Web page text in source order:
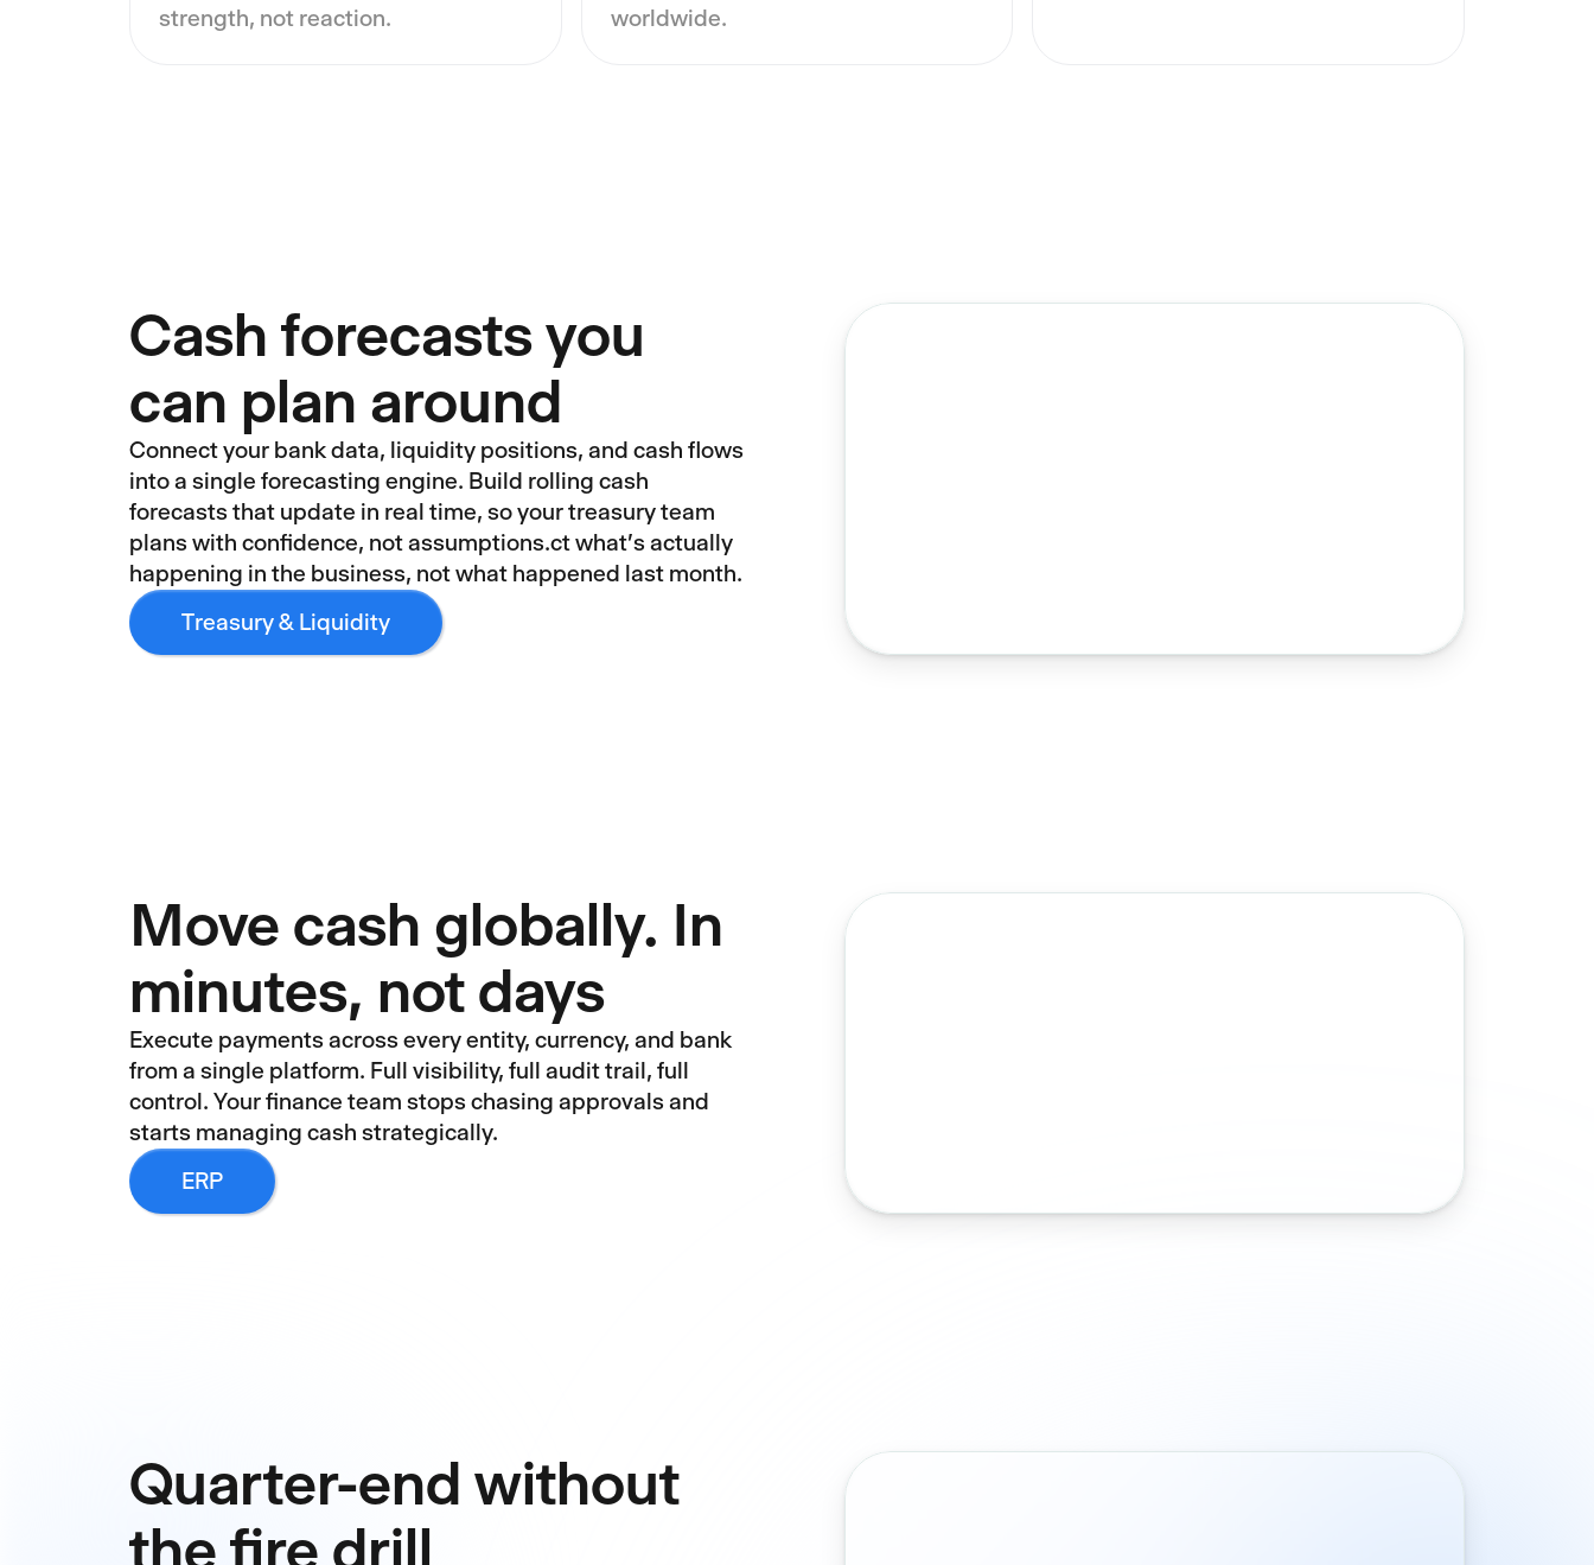
strength, not reaction.
worldwide.
Cash forecasts you
can plan around
Connect your bank data, liquidity positions, and cash flows
into a single forecasting engine. Build rolling cash
forecasts that update in real time, so your treasury team
plans with confidence, not assumptions.ct what's actually
happening in the business, not what happened last month.
Treasury & Liquidity
Move cash globally. In
minutes, not days
Execute payments across every entity, currency, and bank
from a single platform. Full visibility, full audit trail, full
control. Your finance team stops chasing approvals and
starts managing cash strategically.
ERP
Quarter-end without
the fire drill